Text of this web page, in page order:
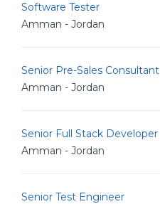
Software Tester
Amman - Jordan
Senior Pre-Sales Consultant
Amman - Jordan
Senior Full Stack Developer
Amman - Jordan
Senior Test Engineer